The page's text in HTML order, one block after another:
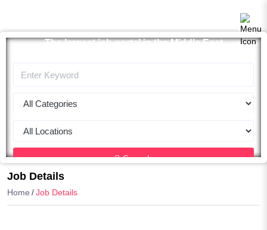
The largest job portal in the Middle East
Search
Job Details
Home Job Details